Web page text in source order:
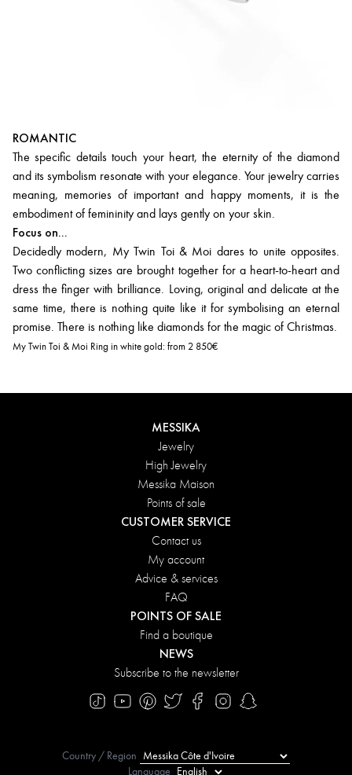
ROMANTIC
The specific details touch your heart, the eternity of the diamond
and its symbolism resonate with your elegance. Your jewelry carries
meaning, memories of important and happy moments, it is the
embodiment of femininity and lays gently on your skin.
Focus on...
Decidedly modern, My Twin Toi & Moi dares to unite opposites.
Two conflicting sizes are brought together for a heart-to-heart and
dress the finger with brilliance. Loving, original and delicate at the
same time, there is nothing quite like it for symbolising an eternal
promise. There is nothing like diamonds for the magic of Christmas.
My Twin Toi & Moi Ring in white gold: from 2 850€
MESSIKA
Jewelry
High Jewelry
Messika Maison
Points of sale
CUSTOMER SERVICE
Contact us
My account
Advice & services
FAQ
POINTS OF SALE
Find a boutique
NEWS
Subscribe to the newsletter
Country / Region
Language